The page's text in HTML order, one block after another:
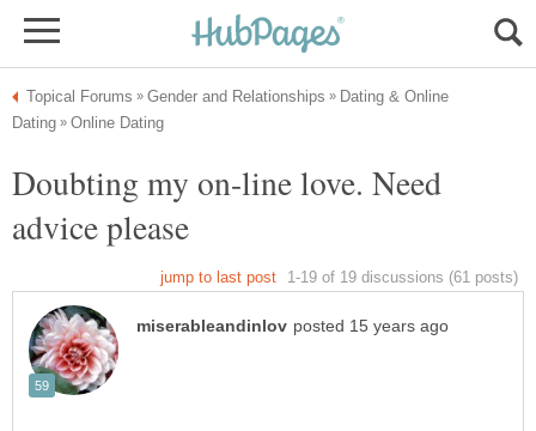
Dating & Online
Doubting my on-line love. Need